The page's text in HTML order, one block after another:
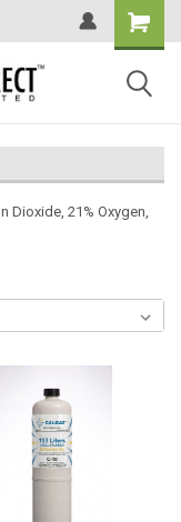
Dioxide, 21% Oxygen,